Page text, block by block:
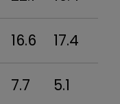
16.6 17.4
7.7 5.1